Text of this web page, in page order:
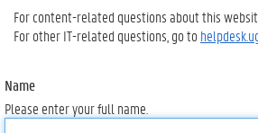
For content-related questions about this
For other IT-related questions, go to
Name
Please enter your full name.